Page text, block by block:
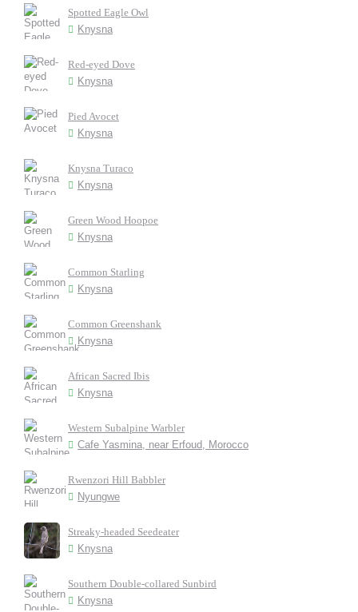
Spotted Eagle Owl
Knysna
Red-eyed Dove
Knysna
Pied Avocet
Knysna
Knysna Turaco
Knysna
Green Wood Hoopoe
Knysna
Common Starling
Knysna
Common Greenshank
Knysna
African Sacred Ibis
Knysna
Western Subalpine Warbler
Cafe Yasmina, near Erfoud, Morocco
Rwenzori Hill Babbler
Nyungwe
Streaky-headed Seedeater
Knysna
Southern Double-collared Sunbird
Knysna